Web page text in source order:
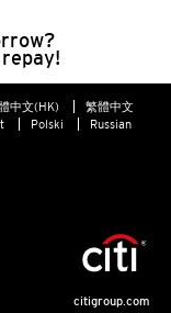
中文(HK)
繁體中文
Polski Russian
citigroup.com